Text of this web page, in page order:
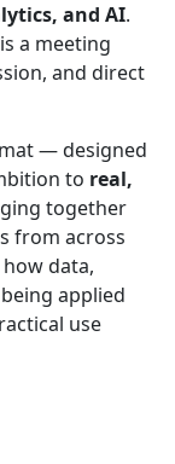
and AI.
a meeting
and direct
— designed
to real,
together
from across
data,
applied
use